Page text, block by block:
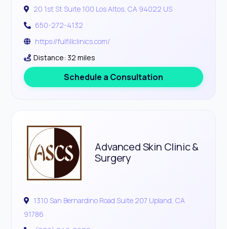
20 1st St Suite 100 Los Altos, CA 94022 US
650-272-4132
https://fulfillclinics.com/
Distance: 32 miles
Schedule a Consultation
Advanced Skin Clinic &
Surgery
1310 San Bernardino Road Suite 207 Upland, CA
91786